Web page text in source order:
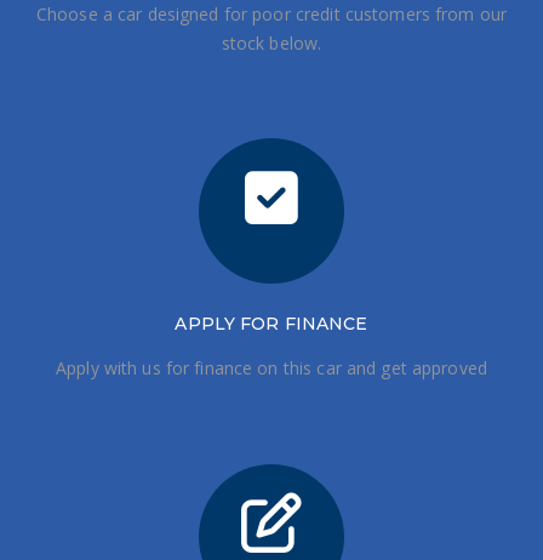
Choose a car designed for poor credit customers from our
stock below.
APPLY FOR FINANCE
Apply with us for finance on this car and get approved